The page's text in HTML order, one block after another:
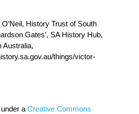
History Trust of South
Gates’, SA History Hub,
Australia,
things/victor-
a Creative Commons